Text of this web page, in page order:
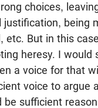
choices,
justification, being
etc. But in this
heresy. I would
a voice for that
voice to argue
be sufficient